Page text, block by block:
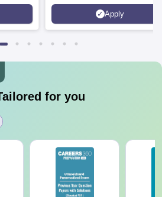
Kohima, Gorakhpur, Patna &
Srinagar
Apply
for you